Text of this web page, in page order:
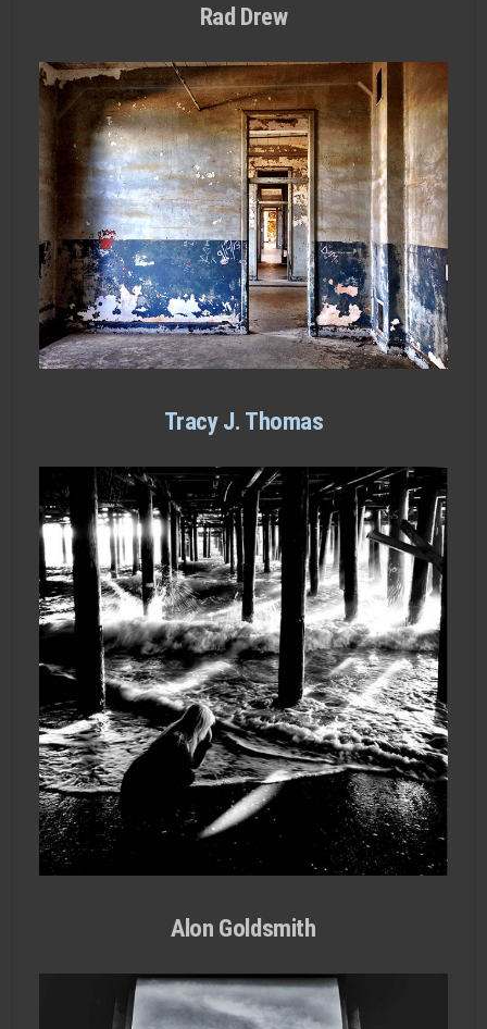
Rad Drew
Tracy J. Thomas
Alon Goldsmith